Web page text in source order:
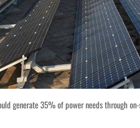
generate 35% of power needs through